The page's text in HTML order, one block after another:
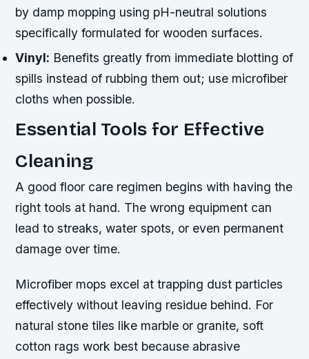
by damp mopping using pH-neutral solutions
specifically formulated for wooden surfaces.
Vinyl: Benefits greatly from immediate blotting of
spills instead of rubbing them out; use microfiber
cloths when possible.
Essential Tools for Effective
Cleaning
A good floor care regimen begins with having the
right tools at hand. The wrong equipment can
lead to streaks, water spots, or even permanent
damage over time.
Microfiber mops excel at trapping dust particles
effectively without leaving residue behind. For
natural stone tiles like marble or granite, soft
cotton rags work best because abrasive